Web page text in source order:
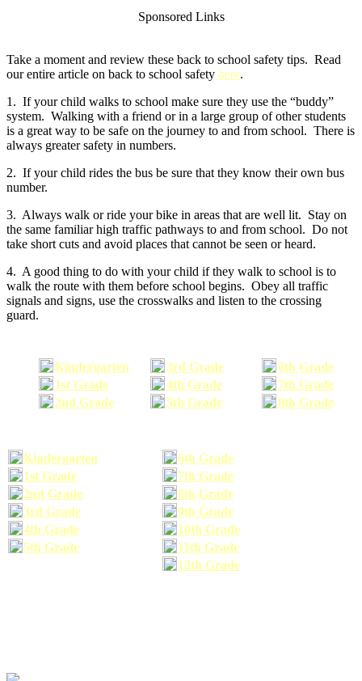
Sponsored Links
Take a moment and review these back to school safety tips. Read
our entire article on back to school safety here.
1. If your child walks to school make sure they use the “buddy”
system. Walking with a friend or in a large group of other students
is a great way to be safe on the journey to and from school. There is
always greater safety in numbers.
2. If your child rides the bus be sure that they know their own bus
number.
3. Always walk or ride your bike in areas that are well lit. Stay on
the same familiar high traffic pathways to and from school. Do not
take short cuts and avoid places that cannot be seen or heard.
4. A good thing to do with your child if they walk to school is to
walk the route with them before school begins. Obey all traffic
signals and signs, use the crosswalks and listen to the crossing
guard.
Kindergarten
1st Grade
2nd Grade
3rd Grade
4th Grade
5th Grade
6th Grade
7th Grade
8th Grade
Kindergarten
6th Grade
1st Grade
7th Grade
2nd Grade
8th Grade
3rd Grade
9th Grade
4th Grade
10th Grade
5th Grade
11th Grade
12th Grade